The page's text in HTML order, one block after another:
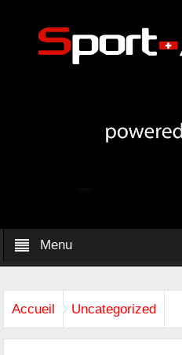
Menu
Accueil Uncategorized